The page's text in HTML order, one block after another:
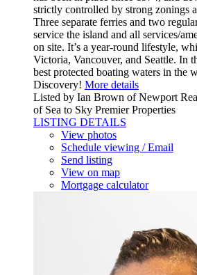
strictly controlled by strong zonings
Three separate ferries and two
service the island and all services/
on site. It’s a year-round lifestyle,
Victoria, Vancouver, and Seattle. In
best protected boating waters in the
Discovery! More details
Listed by Ian Brown of Newport
of Sea to Sky Premier Properties
LISTING DETAILS
View photos
Schedule viewing / Email
Send listing
View on map
Mortgage calculator